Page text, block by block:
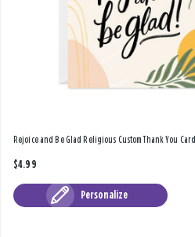
Rejoice and Be Glad Religious Custom Thank You Card
$4.99
Personalize